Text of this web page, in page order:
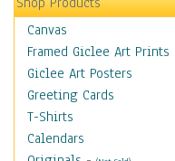
Canvas
Framed Giclee Art Prints
Giclee Art Posters
Greeting Cards
T-Shirts
Calendars